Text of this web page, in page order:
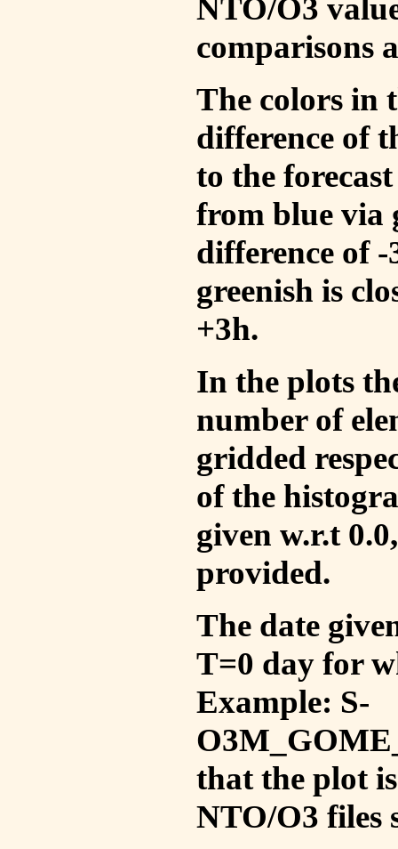
NTO/O3
comparisons
The colors in
difference of
to the
from blue via
difference of
greenish is
+3h.
In the plots
number of
gridded
of the
given w.r.t
provided.
The date
T=0 day for
Example: S-
that the plot
NTO/O3 files